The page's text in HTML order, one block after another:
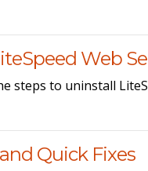
Web
steps to uninstall
Quick Fixes